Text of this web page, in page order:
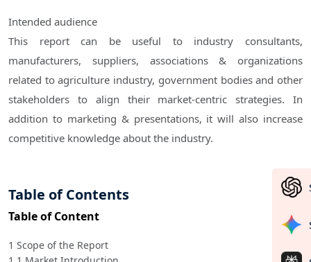
Intended audience
This report can be useful to industry consultants,
manufacturers, suppliers, associations & organizations
related to agriculture industry, government bodies and other
stakeholders to align their market-centric strategies. In
addition to marketing & presentations, it will also increase
competitive knowledge about the industry.
Table of Contents
Table of Content
1 Scope of the Report